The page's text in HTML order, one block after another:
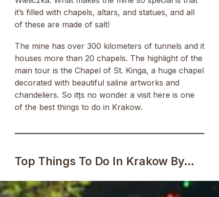
it’s filled with chapels, altars, and statues, and all
of these are made of salt!
The mine has over 300 kilometers of tunnels and it
houses more than 20 chapels. The highlight of the
main tour is the Chapel of St. Kinga, a huge chapel
decorated with beautiful saline artworks and
chandeliers. So itțs no wonder a visit here is one
of the best things to do in Krakow.
Top Things To Do In Krakow By…